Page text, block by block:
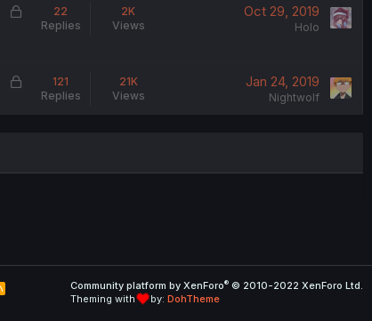
kL
e
22
Replies
2K
Views
Oct 29, 2019
Holo
L
d
121
Replies
21K
Views
Jan 24, 2019
Nightwolf
R
S
Community platform by XenForo® © 2010-2022 XenForo Ltd.
Theming with
by: DohTheme